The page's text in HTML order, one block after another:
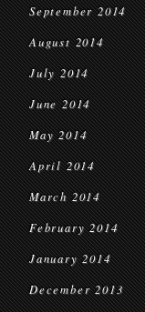
September 2014
August 2014
July 2014
June 2014
May 2014
April 2014
March 2014
February 2014
January 2014
December 2013